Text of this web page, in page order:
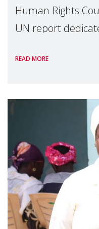
Human Rights
UN report
Reem Alsalem,
READ MORE